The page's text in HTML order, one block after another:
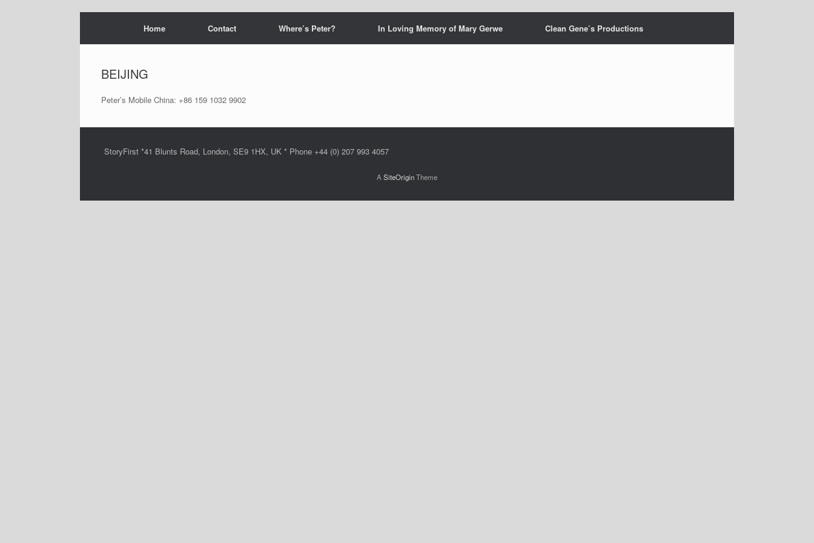
Home Contact Where’s Peter? In Loving Memory of Mary Gerwe Clean Gene’s Productions
BEIJING
Peter’s Mobile China: +86 159 1032 9902
StoryFirst *41 Blunts Road, London, SE9 1HX, UK * Phone +44 (0) 207 993 4057
A SiteOriginTheme